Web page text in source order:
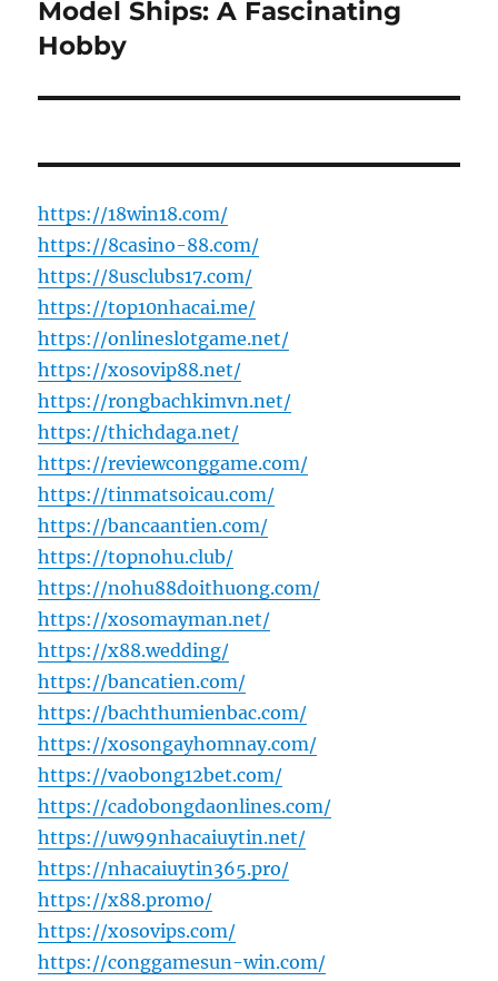
Next
post:
Model Ships: A Fascinating
Hobby
https://18win18.com/
https://8casino-88.com/
https://8usclubs17.com/
https://top10nhacai.me/
https://onlineslotgame.net/
https://xosovip88.net/
https://rongbachkimvn.net/
https://thichdaga.net/
https://reviewconggame.com/
https://tinmatsoicau.com/
https://bancaantien.com/
https://topnohu.club/
https://nohu88doithuong.com/
https://xosomayman.net/
https://x88.wedding/
https://bancatien.com/
https://bachthumienbac.com/
https://xosongayhomnay.com/
https://vaobong12bet.com/
https://cadobongdaonlines.com/
https://uw99nhacaiuytin.net/
https://nhacaiuytin365.pro/
https://x88.promo/
https://xosovips.com/
https://conggamesun-win.com/